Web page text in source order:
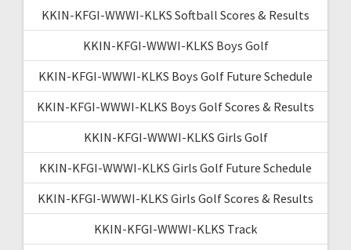
KKIN-KFGI-WWWI-KLKS Softball Scores & Results
KKIN-KFGI-WWWI-KLKS Boys Golf
KKIN-KFGI-WWWI-KLKS Boys Golf Future Schedule
KKIN-KFGI-WWWI-KLKS Boys Golf Scores & Results
KKIN-KFGI-WWWI-KLKS Girls Golf
KKIN-KFGI-WWWI-KLKS Girls Golf Future Schedule
KKIN-KFGI-WWWI-KLKS Girls Golf Scores & Results
KKIN-KFGI-WWWI-KLKS Track